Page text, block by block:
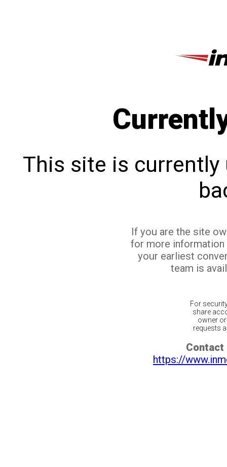
This site is currently
If you are the site
for more
your earliest
team is
For
share
owner
requests
Contact
https://